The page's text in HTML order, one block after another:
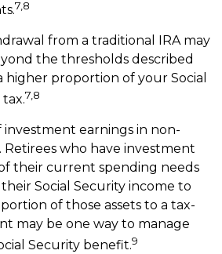
7,8
from a traditional IRA may
the thresholds described
higher proportion of your Social
7,8
investment earnings in non-
Retirees who have investment
their current spending needs
Social Security income to
of those assets to a tax-
may be one way to manage
Security benefit.9